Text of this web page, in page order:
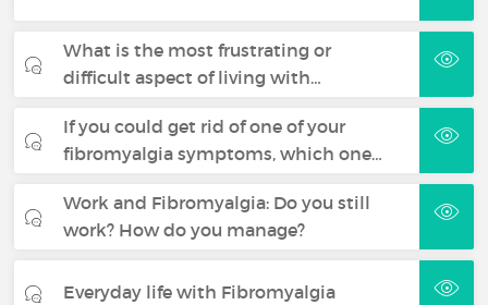
What is the most frustrating or
difficult aspect of living with…
If you could get rid of one of your
fibromyalgia symptoms, which one…
Work and Fibromyalgia: Do you still
work? How do you manage?
Everyday life with Fibromyalgia